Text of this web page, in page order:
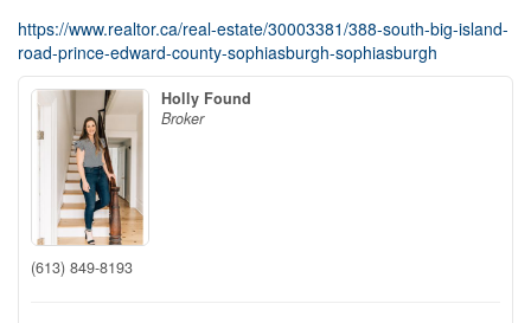
https://www.realtor.ca/real-estate/30003381/388-south-big-island-
road-prince-edward-county-sophiasburgh-sophiasburgh
Holly Found
Broker
(613) 849-8193